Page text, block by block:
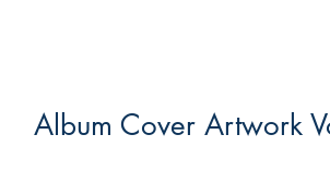
Album Cover Artwork